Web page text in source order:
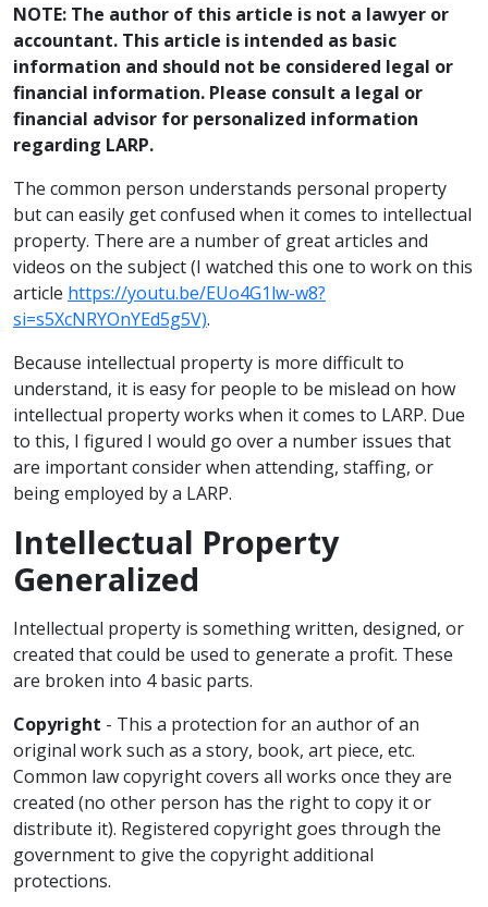
NOTE: The author of this article is not a lawyer or
accountant. This article is intended as basic
information and should not be considered legal or
financial information. Please consult a legal or
financial advisor for personalized information
regarding LARP.
The common person understands personal property
but can easily get confused when it comes to intellectual
property. There are a number of great articles and
videos on the subject (I watched this one to work on this
article https://youtu.be/EUo4G1lw-w8?
si=s5XcNRYOnYEd5g5V).
Because intellectual property is more difficult to
understand, it is easy for people to be mislead on how
intellectual property works when it comes to LARP. Due
to this, I figured I would go over a number issues that
are important consider when attending, staffing, or
being employed by a LARP.
Intellectual Property
Generalized
Intellectual property is something written, designed, or
created that could be used to generate a profit. These
are broken into 4 basic parts.
Copyright - This a protection for an author of an
original work such as a story, book, art piece, etc.
Common law copyright covers all works once they are
created (no other person has the right to copy it or
distribute it). Registered copyright goes through the
government to give the copyright additional
protections.